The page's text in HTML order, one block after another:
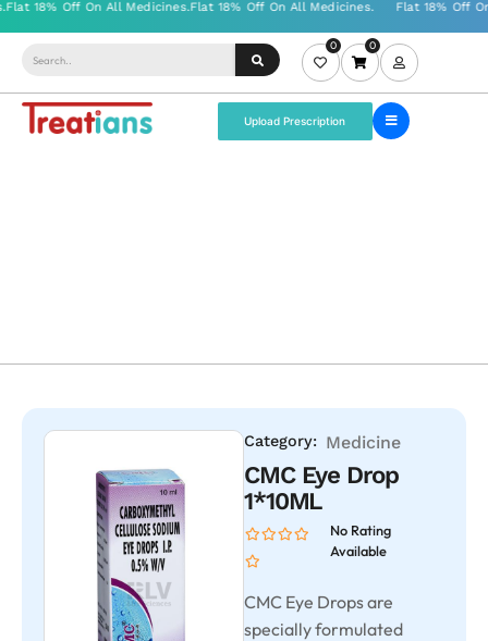
0 0
Upload Prescription
Category: Medicine
CMC Eye Drop
1*10ML
No Rating
Available
CMC Eye Drops are
specially formulated